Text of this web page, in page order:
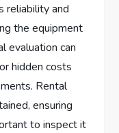
reliability and
the equipment
evaluation can
hidden costs
Rental
ensuring
to inspect it